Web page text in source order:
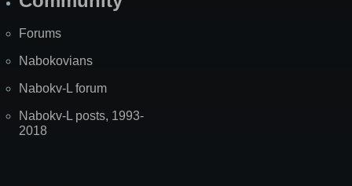
Forums
Nabokovians
Nabokv-L forum
Nabokv-L posts, 1993-
2018